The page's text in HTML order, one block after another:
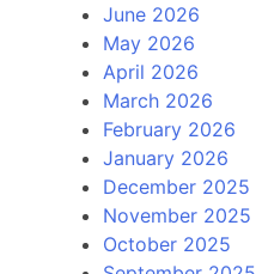
June 2026
May 2026
April 2026
March 2026
February 2026
January 2026
December 2025
November 2025
October 2025